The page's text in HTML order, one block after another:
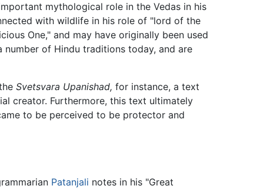
mythological role in the Vedas in his
with wildlife in his role of "lord of the
One," and may have originally been used
number of Hindu traditions today, and are
Svetsvara Upanishad, for instance, a text
creator. Furthermore, this text ultimately
to be perceived to be protector and
Patanjali notes in his "Great